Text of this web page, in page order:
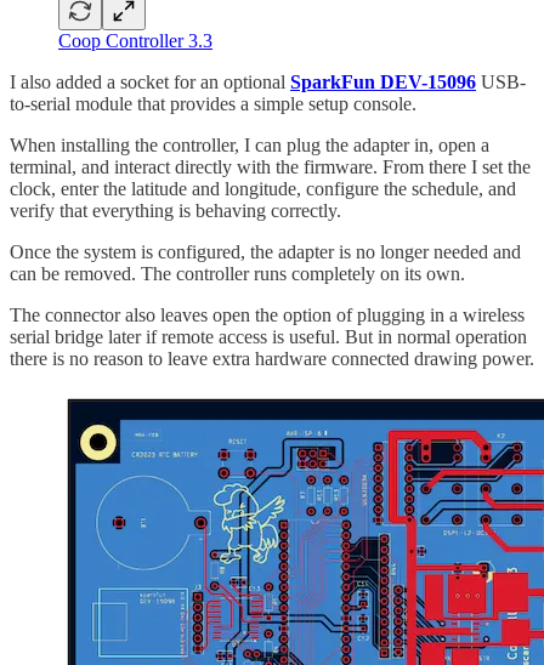
Coop Controller 3.3
I also added a socket for an optional SparkFun DEV-15096 USB-
to-serial module that provides a simple setup console.
When installing the controller, I can plug the adapter in, open a
terminal, and interact directly with the firmware. From there I set the
clock, enter the latitude and longitude, configure the schedule, and
verify that everything is behaving correctly.
Once the system is configured, the adapter is no longer needed and
can be removed. The controller runs completely on its own.
The connector also leaves open the option of plugging in a wireless
serial bridge later if remote access is useful. But in normal operation
there is no reason to leave extra hardware connected drawing power.